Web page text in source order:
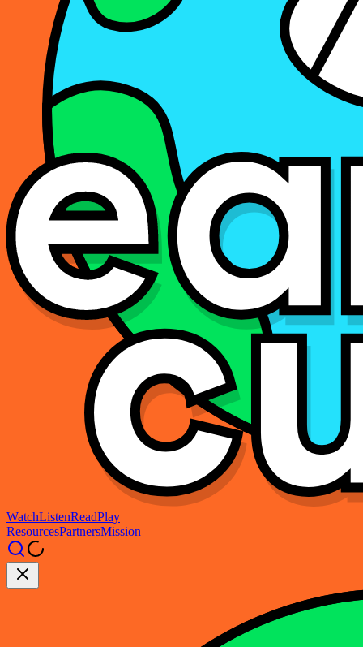
WatchListenReadPlay
ResourcesPartnersMission